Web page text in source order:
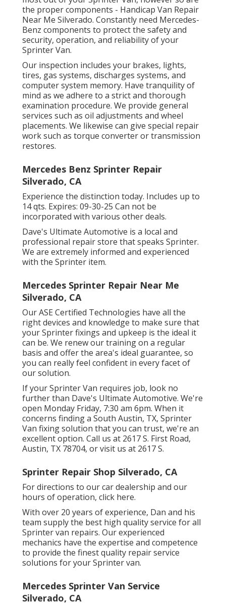
the proper components - Handicap Van Repair
Near Me Silverado. Constantly need Mercedes-
Benz components to protect the safety and
security, operation, and reliability of your
Sprinter Van.
Our inspection includes your brakes, lights,
tires, gas systems, discharges systems, and
computer system memory. Have tranquility of
mind as we adhere to a strict and thorough
examination procedure. We provide general
services such as oil adjustments and wheel
placements. We likewise can give special repair
work such as torque converter or transmission
restores.
Mercedes Benz Sprinter Repair
Silverado, CA
Experience the distinction today. Includes up to
14 qts. Expires: 09-30-25 Can not be
incorporated with various other deals.
Dave's Ultimate Automotive is a local and
professional repair store that speaks Sprinter.
We are extremely informed and experienced
with the Sprinter item.
Mercedes Sprinter Repair Near Me
Silverado, CA
Our ASE Certified Technologies have all the
right devices and knowledge to make sure that
your Sprinter fixings and upkeep is the ideal it
can be. We renew our training on a regular
basis and offer the area's ideal guarantee, so
you can really feel confident in every facet of
our solution.
If your Sprinter Van requires job, look no
further than Dave's Ultimate Automotive. We're
open Monday Friday, 7:30 am 6pm. When it
concerns finding a South Austin, TX, Sprinter
Van fixing solution that you can trust, we're an
excellent option. Call us at 2617 S. First Road,
Austin, TX 78704, or visit us at 2617 S.
Sprinter Repair Shop Silverado, CA
For directions to our car dealership and our
hours of operation, click here.
With over 20 years of experience, Dan and his
team supply the best high quality service for all
Sprinter van repairs. Our experienced
mechanics have the expertise and competence
to provide the finest quality repair service
solutions for your Sprinter van.
Mercedes Sprinter Van Service
Silverado, CA